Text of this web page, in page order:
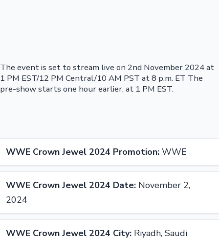
The event is set to stream live on 2nd November 2024 at
1 PM EST/12 PM Central/10 AM PST at 8 p.m. ET The
pre-show starts one hour earlier, at 1 PM EST.
WWE Crown Jewel 2024 Promotion: WWE
WWE Crown Jewel 2024 Date: November 2,
2024
WWE Crown Jewel 2024 City: Riyadh, Saudi